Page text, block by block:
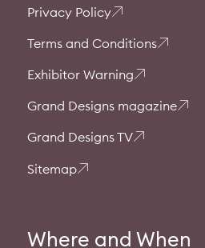
Privacy Policy
Terms and Conditions
Exhibitor Warning
Grand Designs magazine
Grand Designs TV
Sitemap
Where and When